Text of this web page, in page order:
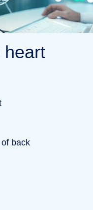
heart
back